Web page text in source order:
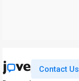
Contact Us